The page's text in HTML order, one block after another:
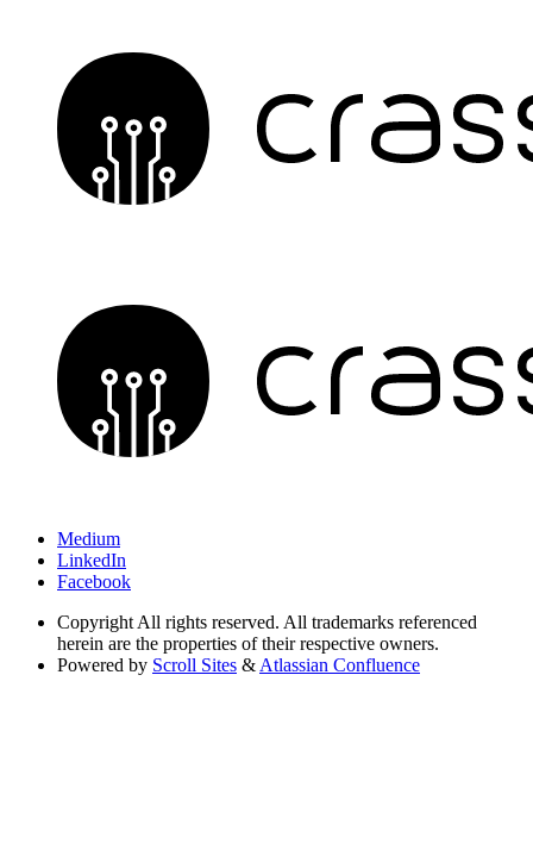
Medium
LinkedIn
Facebook
Copyright All rights reserved. All trademarks referenced
herein are the properties of their respective owners.
Powered by Scroll Sites & Atlassian Confluence